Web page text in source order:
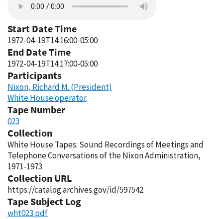
Start Date Time
1972-04-19T14:16:00-05:00
End Date Time
1972-04-19T14:17:00-05:00
Participants
Nixon, Richard M. (President)
White House operator
Tape Number
023
Collection
White House Tapes: Sound Recordings of Meetings and
Telephone Conversations of the Nixon Administration,
1971-1973
Collection URL
https://catalog.archives.gov/id/597542
Tape Subject Log
wht023.pdf